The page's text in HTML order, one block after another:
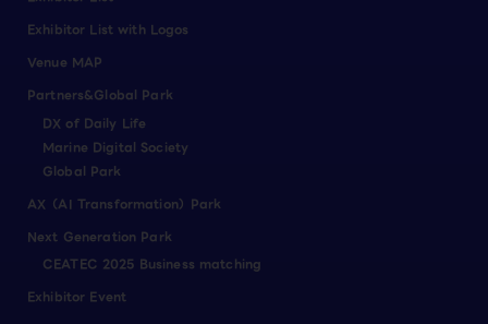
Exhibitor List with Logos
Venue MAP
Partners&Global Park
DX of Daily Life
Marine Digital Society
Global Park
AX（AI Transformation）Park
Next Generation Park
CEATEC 2025 Business matching
Exhibitor Event